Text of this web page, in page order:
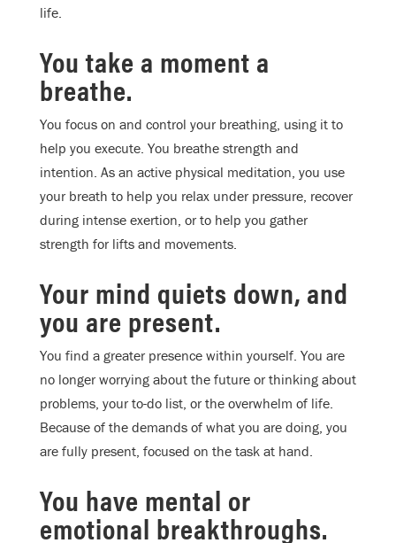
life.
You take a moment a
breathe.
You focus on and control your breathing, using it to
help you execute. You breathe strength and
intention. As an active physical meditation, you use
your breath to help you relax under pressure, recover
during intense exertion, or to help you gather
strength for lifts and movements.
Your mind quiets down, and
you are present.
You find a greater presence within yourself. You are
no longer worrying about the future or thinking about
problems, your to-do list, or the overwhelm of life.
Because of the demands of what you are doing, you
are fully present, focused on the task at hand.
You have mental or
emotional breakthroughs.